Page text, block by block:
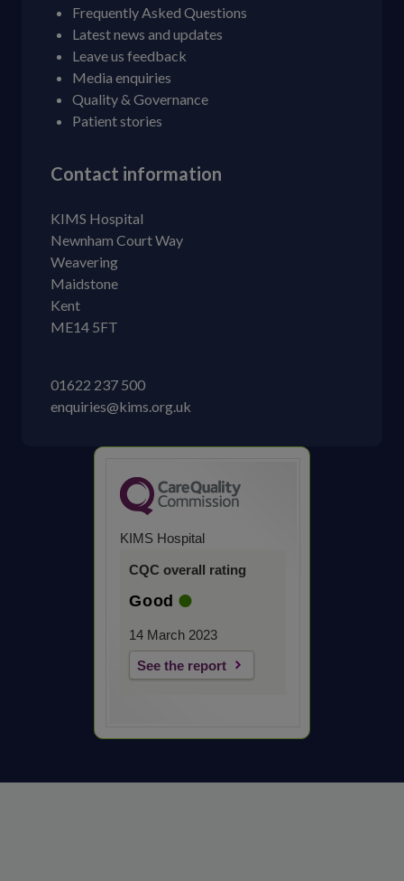
Frequently Asked Questions
Latest news and updates
Leave us feedback
Media enquiries
Quality & Governance
Patient stories
Contact information
KIMS Hospital
Newnham Court Way
Weavering
Maidstone
Kent
ME14 5FT
01622 237 500
enquiries@kims.org.uk
KIMS Hospital
CQC overall rating
Good
14 March 2023
See the report